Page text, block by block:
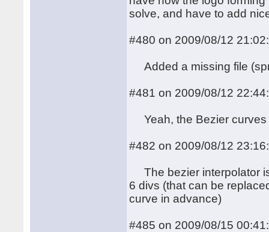
solve, and have to add
#480 on 2009/08/12
Added a missing file
#481 on 2009/08/12
Yeah, the Bezier curves
#482 on 2009/08/12
The bezier interpolator
6 divs (that can be
curve in advance)
#485 on 2009/08/15